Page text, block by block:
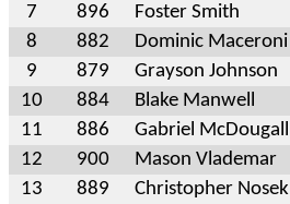
7
896 Foster Smith
8
882 Dominic Maceroni
9
879 Grayson Johnson
10
884 Blake Manwell
11
886 Gabriel McDougall
12
900 Mason Vlademar
13
889 Christopher Nosek